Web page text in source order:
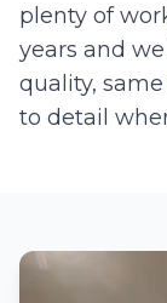
plenty of
years and
quality,
to detail